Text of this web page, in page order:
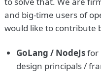
and big-time users of
would like to contribute
GoLang / NodeJsfor
design principals /